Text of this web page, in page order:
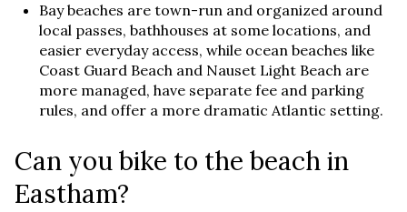
Bay beaches are town-run and organized around
local passes, bathhouses at some locations, and
easier everyday access, while ocean beaches like
Coast Guard Beach and Nauset Light Beach are
more managed, have separate fee and parking
rules, and offer a more dramatic Atlantic setting.
Can you bike to the beach in
Eastham?